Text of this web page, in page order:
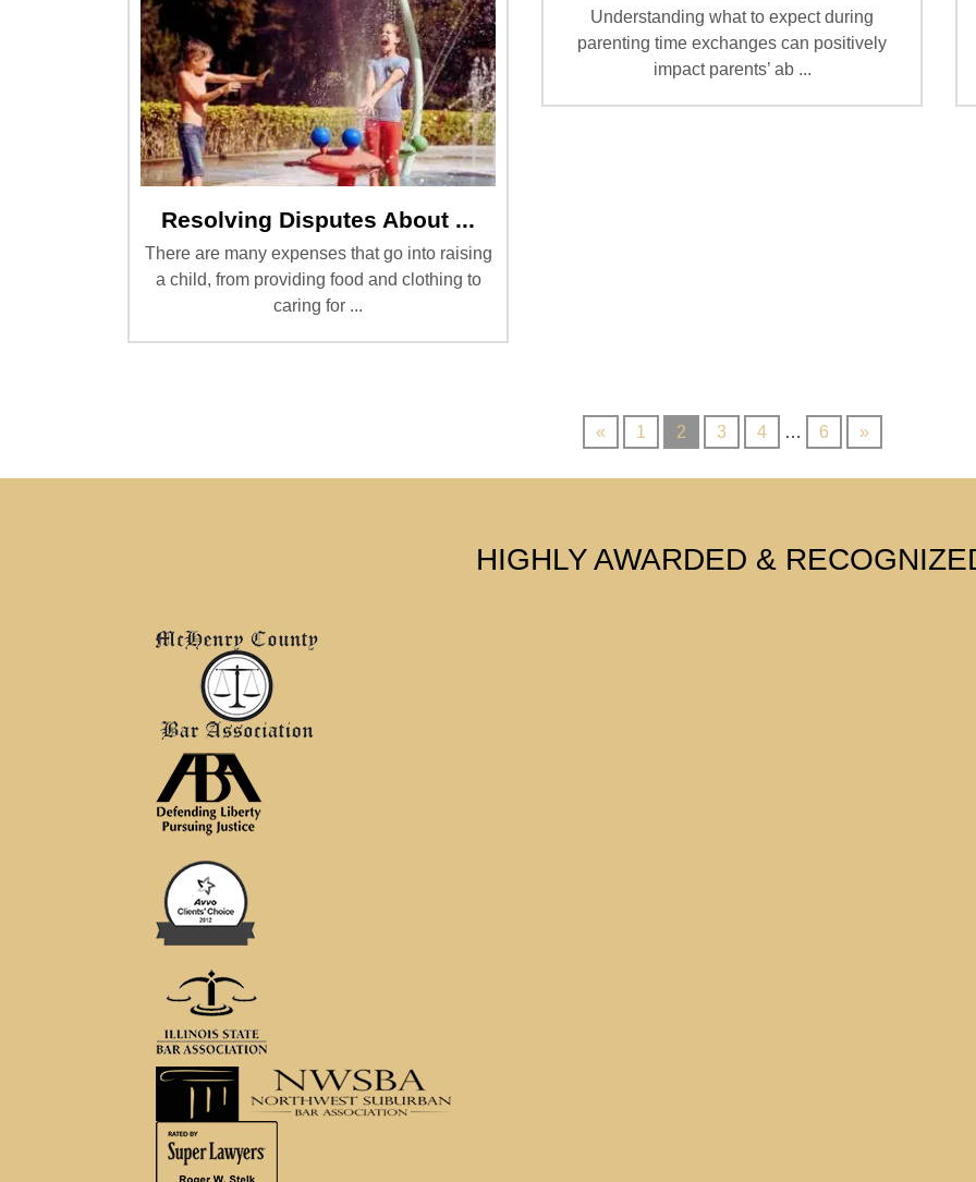
Resolving Disputes About ...
There are many expenses that go into raising
a child, from providing food and clothing to
caring for ...
Understanding what to expect during
parenting time exchanges can positively
impact parents’ ab ...
« 1 2 3 4 … 6 »
HIGHLY AWARDED &